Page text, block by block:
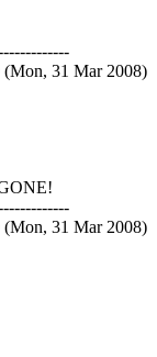
(Mon, 31 Mar 2008)
(Mon, 31 Mar 2008)